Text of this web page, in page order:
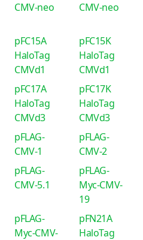
CMV-neo
CMV-neo
pFC15A
HaloTag
CMVd1
pFC15K
HaloTag
CMVd1
pFC17A
HaloTag
CMVd3
pFC17K
HaloTag
CMVd3
pFLAG-
CMV-1
pFLAG-
CMV-2
pFLAG-
CMV-5.1
pFLAG-
Myc-CMV-
19
pFLAG-
Myc-CMV-
pFN21A
HaloTag